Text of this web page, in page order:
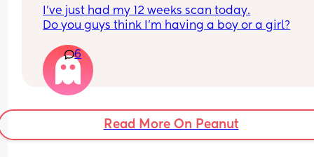
I’ve just had my 12 weeks scan today.
Do you guys think I’m having a boy or a girl?
6
Read More On Peanut